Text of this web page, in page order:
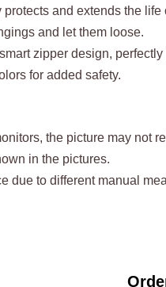
and extends the
and let them loose.
zipper design,
for added safety.
the picture may not
in the pictures.
due to different manual